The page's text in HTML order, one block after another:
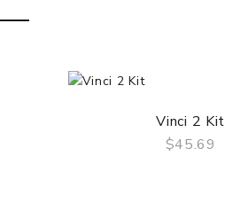
Vinci 2 Kit
$45.69